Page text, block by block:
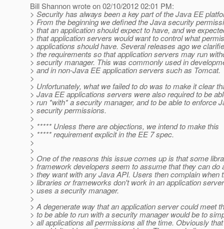
Bill Shannon wrote on 02/10/2012 02:01 PM:
> Security has always been a key part of the Java EE
> From the beginning we defined the Java security
> that an application should expect to have, and we
> that application servers would want to control what
> applications should have. Several releases ago we
> the requirements so that application servers may run
> security manager. This was commonly used in
> and in non-Java EE application servers such as Tomcat.
>
> Unfortunately, what we failed to do was to make it clear
> Java EE applications servers were also required to be
> run *with* a security manager, and to be able to enforce
> security permissions.
>
> ***** Unless there are objections, we intend to make this
> ***** requirement explicit in the EE 7 spec.
>
>
> One of the reasons this issue comes up is that some
> framework developers seem to assume that they can do
> they want with any Java API. Users then complain when
> libraries or frameworks don't work in an application
> uses a security manager.
>
> A degenerate way that an application server could meet
> to be able to run with a security manager would be to
> all applications all permissions all the time. Obviously that